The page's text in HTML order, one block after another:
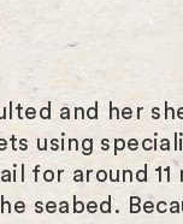
and her
using
for around 11
seabed.